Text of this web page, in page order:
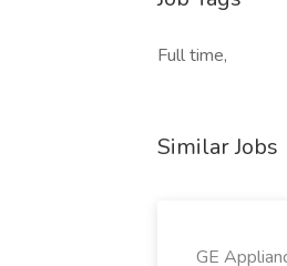
Full time,
Similar Jobs
GE